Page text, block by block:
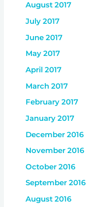
August 2017
July 2017
June 2017
May 2017
April 2017
March 2017
February 2017
January 2017
December 2016
November 2016
October 2016
September 2016
August 2016